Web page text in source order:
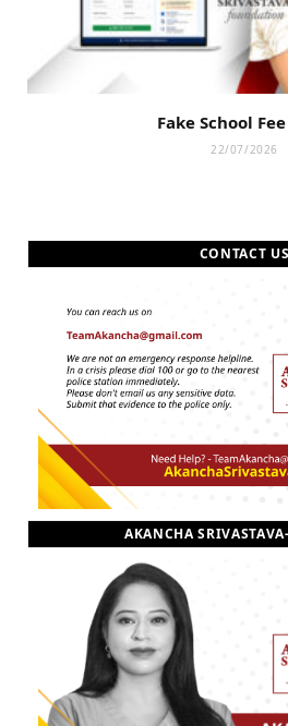
Fake School
22/07/2026
CONTACT US
AKANCHA